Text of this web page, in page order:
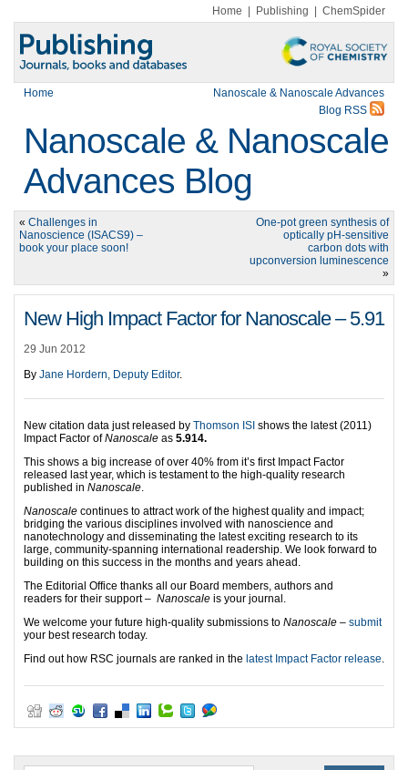
Home Publishing ChemSpider
Home
Nanoscale & Nanoscale Advances
Blog RSS
Nanoscale & Nanoscale
Advances Blog
« Challenges in
Nanoscience (ISACS9) –
book your place soon!
One-pot green synthesis of
optically pH-sensitive
carbon dots with
upconversion luminescence
»
New High Impact Factor for Nanoscale – 5.91
29 Jun 2012
By Jane Hordern, Deputy Editor.
New citation data just released by Thomson ISI shows the latest (2011)
Impact Factor ofNanoscale as 5.914.
This shows a big increase of over 40% from it’s first Impact Factor
released last year, which is testament to the high-quality research
published in Nanoscale.
Nanoscale continues to attract work of the highest quality and impact;
bridging the various disciplines involved with nanoscience and
nanotechnology and disseminating the latest exciting research to its
large, community-spanning international readership. We look forward to
building on this success in the months and years ahead.
The Editorial Office thanks all our Board members, authors and
readers for their support – Nanoscale is your journal.
We welcome your future high-quality submissions to Nanoscale – submit
your best research today.
Find out how RSC journals are ranked in the latest Impact Factor release.